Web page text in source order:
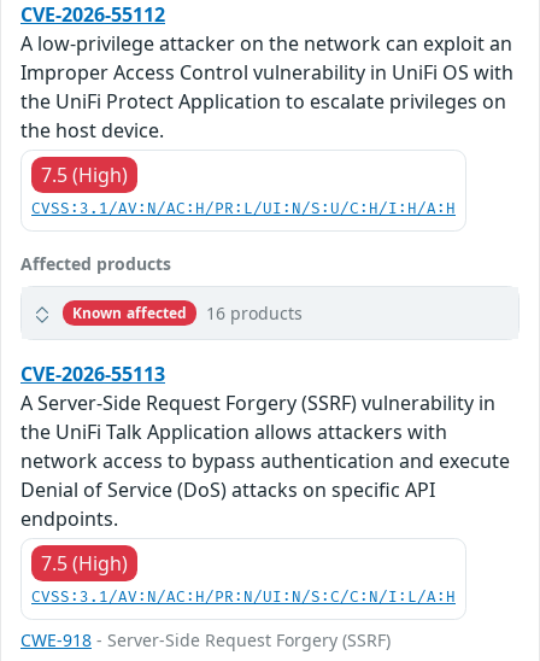
CVE-2026-55112
A low-privilege attacker on the network can exploit an
Improper Access Control vulnerability in UniFi OS with
the UniFi Protect Application to escalate privileges on
the host device.
7.5 (High)
CVSS:3.1/AV:N/AC:H/PR:L/UI:N/S:U/C:H/I:H/A:H
Affected products
Known affected 16 products
CVE-2026-55113
A Server-Side Request Forgery (SSRF) vulnerability in
the UniFi Talk Application allows attackers with
network access to bypass authentication and execute
Denial of Service (DoS) attacks on specific API
endpoints.
7.5 (High)
CVSS:3.1/AV:N/AC:H/PR:N/UI:N/S:C/C:N/I:L/A:H
CWE-918 - Server-Side Request Forgery (SSRF)